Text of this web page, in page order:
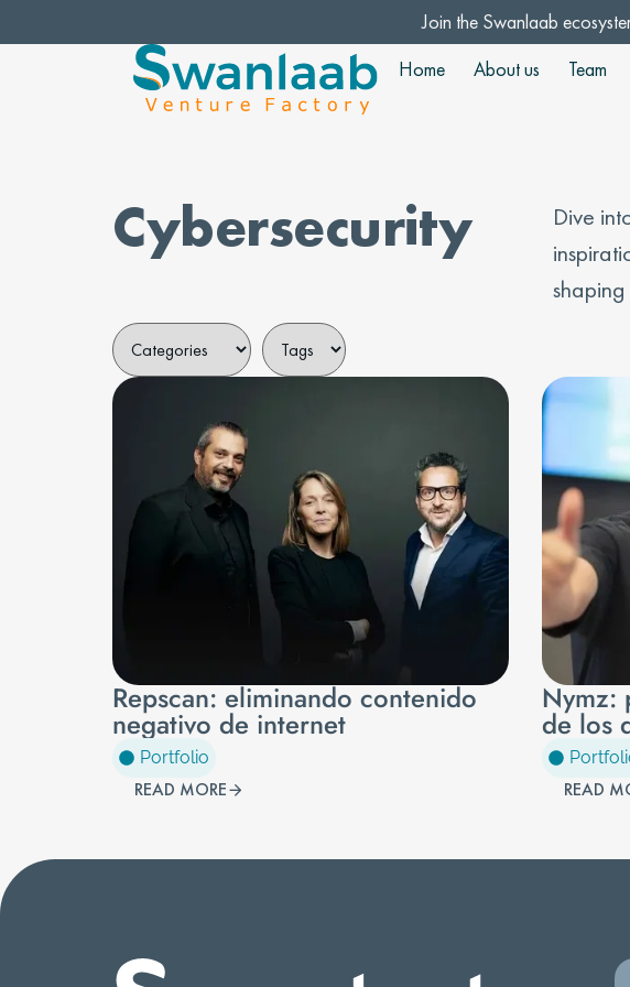
Join the Swanlaab
Home About us Team
Cybersecurity
Dive
Repscan: eliminando contenido
negativo de internet
Portfolio
READ MORE
Nymz:
de los
READ